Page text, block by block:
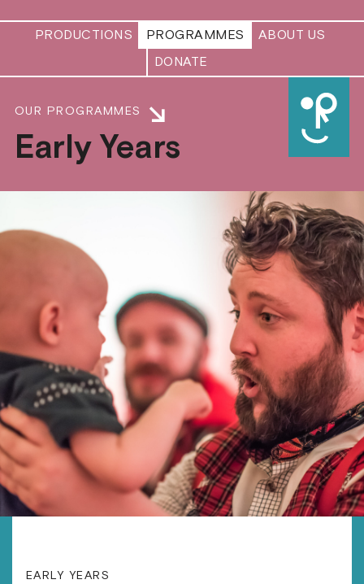
PRODUCTIONS PROGRAMMES
ABOUT US
DONATE
OUR PROGRAMMES
Early Years
EARLY YEARS